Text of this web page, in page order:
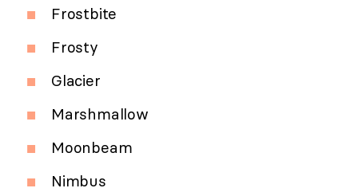
Frostbite
Frosty
Glacier
Marshmallow
Moonbeam
Nimbus